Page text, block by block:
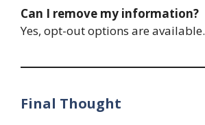
Can I remove my information?
Yes, opt-out options are available.
Final Thought